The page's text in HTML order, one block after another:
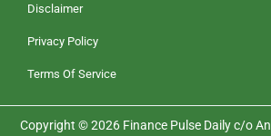
Disclaimer
Privacy Policy
Terms Of Service
Copyright © 2026 Finance Pulse Daily c/o